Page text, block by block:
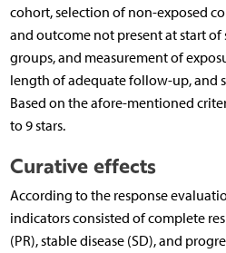
cohort, selection of non-exposed
and outcome not present at start
groups, and measurement of
length of adequate follow-up, and
Based on the afore-mentioned
to 9 stars.
Curative effects
According to the response
indicators consisted of complete
(PR), stable disease (SD), and